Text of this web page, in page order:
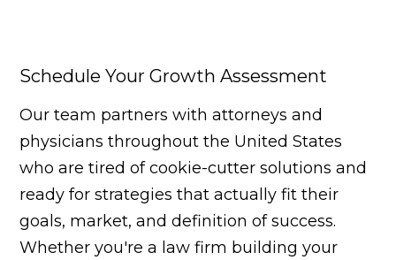
Schedule Your Growth Assessment
Our team partners with attorneys and
physicians throughout the United States
who are tired of cookie-cutter solutions and
ready for strategies that actually fit their
goals, market, and definition of success.
Whether you're a law firm building your